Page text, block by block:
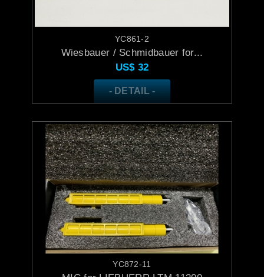
YC861-2
Wiesbauer / Schmidbauer for...
US$ 32
- DETAIL -
YC872-11